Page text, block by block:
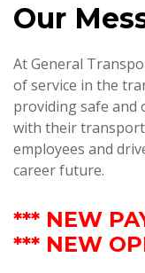
Our
At General
of service in the
providing safe and
with their
employees and
career future.
*** NEW
*** NEW